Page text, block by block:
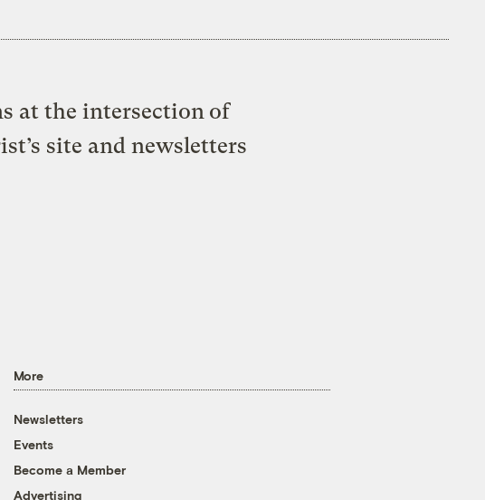
at the intersection of
site and newsletters
More
Newsletters
Events
Become a Member
Advertising